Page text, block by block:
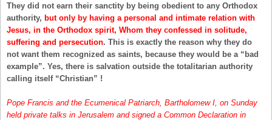
They did not earn their sanctity by being obedient to any Orthodox
authority, but only by having a personal and intimate relation with
Jesus, in the Orthodox spirit, Whom they confessed in solitude,
suffering and persecution. This is exactly the reason why they do
not want them recognized as saints, because they would be a “bad
example”. Yes, there is salvation outside the totalitarian authority
calling itself “Christian” !
Pope Francis and the Ecumenical Patriarch, Bartholomew I, on Sunday
held private talks in Jerusalem and signed a Common Declaration in